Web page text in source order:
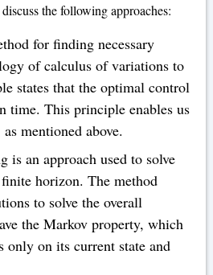
the following approaches:
for finding necessary
of calculus of variations to
states that the optimal control
This principle enables us
mentioned above.
is an approach used to solve
horizon. The method
to solve the overall
the Markov property, which
only on its current state and